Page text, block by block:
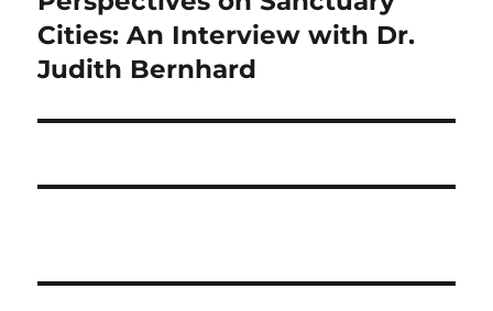
post:
Cities: An Interview with Dr.
Judith Bernhard